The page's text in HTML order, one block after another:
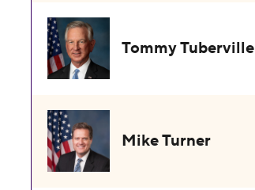
Tommy Tuberville
Mike Turner